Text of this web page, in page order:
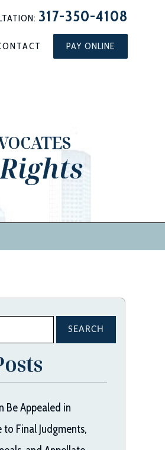
317-350-4108
PAY ONLINE
Be Appealed in
to Final Judgments,